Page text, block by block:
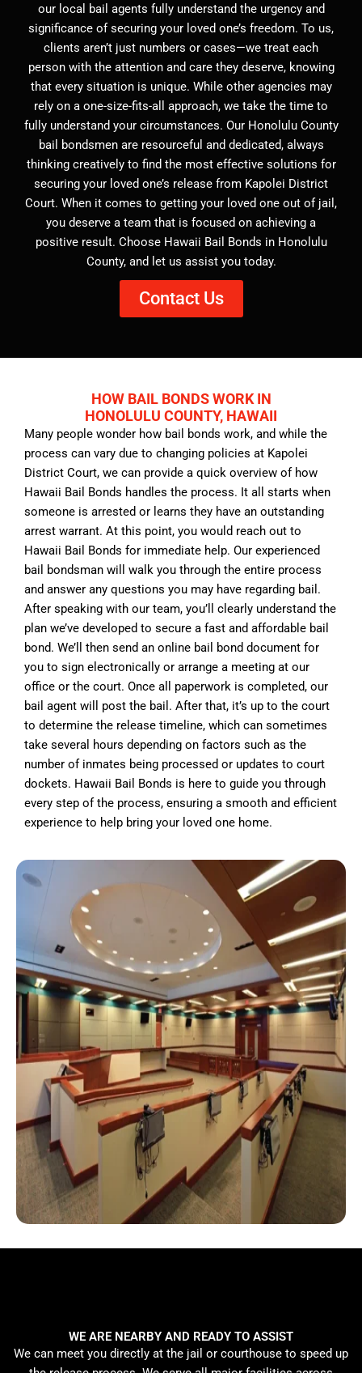
our local bail agents fully understand the urgency and
significance of securing your loved one’s freedom. To us,
clients aren’t just numbers or cases—we treat each
person with the attention and care they deserve, knowing
that every situation is unique. While other agencies may
rely on a one-size-fits-all approach, we take the time to
fully understand your circumstances. Our Honolulu County
bail bondsmen are resourceful and dedicated, always
thinking creatively to find the most effective solutions for
securing your loved one’s release from Kapolei District
Court. When it comes to getting your loved one out of jail,
you deserve a team that is focused on achieving a
positive result. Choose Hawaii Bail Bonds in Honolulu
County, and let us assist you today.
Contact Us
HOW BAIL BONDS WORK IN
HONOLULU COUNTY, HAWAII
Many people wonder how bail bonds work, and while the
process can vary due to changing policies at Kapolei
District Court, we can provide a quick overview of how
Hawaii Bail Bonds handles the process. It all starts when
someone is arrested or learns they have an outstanding
arrest warrant. At this point, you would reach out to
Hawaii Bail Bonds for immediate help. Our experienced
bail bondsman will walk you through the entire process
and answer any questions you may have regarding bail.
After speaking with our team, you’ll clearly understand the
plan we’ve developed to secure a fast and affordable bail
bond. We’ll then send an online bail bond document for
you to sign electronically or arrange a meeting at our
office or the court. Once all paperwork is completed, our
bail agent will post the bail. After that, it’s up to the court
to determine the release timeline, which can sometimes
take several hours depending on factors such as the
number of inmates being processed or updates to court
dockets. Hawaii Bail Bonds is here to guide you through
every step of the process, ensuring a smooth and efficient
experience to help bring your loved one home.
WE ARE NEARBY AND READY TO ASSIST
We can meet you directly at the jail or courthouse to speed up